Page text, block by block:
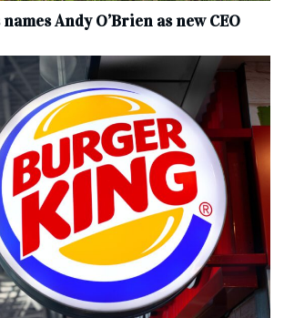
Andy O’Brien as new CEO